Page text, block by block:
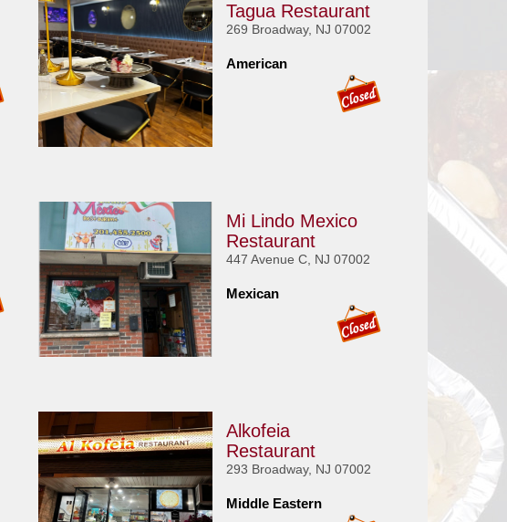
Tagua Restaurant
269 Broadway, NJ 07002
American
Mi Lindo Mexico
Restaurant
447 Avenue C, NJ 07002
Mexican
Alkofeia
Restaurant
293 Broadway, NJ 07002
Middle Eastern